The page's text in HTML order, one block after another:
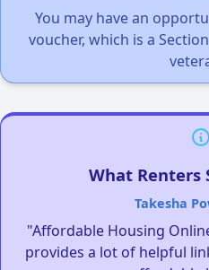
You may have an
voucher, which is a
What Renters
Takesha
"Affordable Housing
provides a lot of helpful